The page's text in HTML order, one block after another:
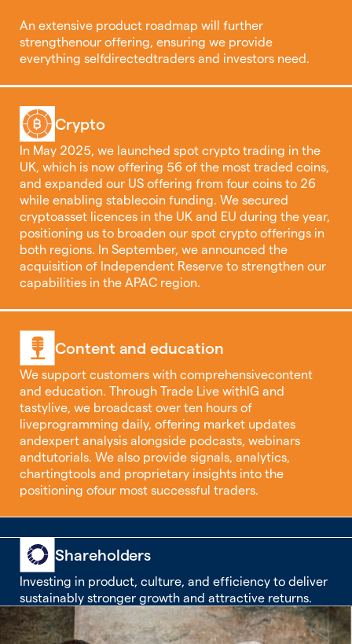
An extensive product roadmap will further
strengthenour offering, ensuring we provide
everything selfdirectedtraders and investors need.
Crypto
In May 2025, we launched spot crypto trading in the
UK, which is now offering 56 of the most traded coins,
and expanded our US offering from four coins to 26
while enabling stablecoin funding. We secured
cryptoasset licences in the UK and EU during the year,
positioning us to broaden our spot crypto offerings in
both regions. In September, we announced the
acquisition of Independent Reserve to strengthen our
capabilities in the APAC region.
Content and education
We support customers with comprehensivecontent
and education. Through Trade Live withIG and
tastylive, we broadcast over ten hours of
liveprogramming daily, offering market updates
andexpert analysis alongside podcasts, webinars
andtutorials. We also provide signals, analytics,
chartingtools and proprietary insights into the
positioning ofour most successful traders.
Shareholders
Investing in product, culture, and efficiency to deliver
sustainably stronger growth and attractive returns.